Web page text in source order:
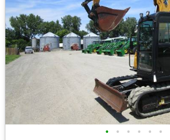
• • • • • •